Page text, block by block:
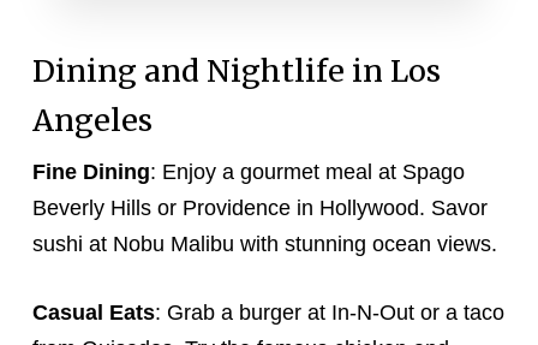
Dining and Nightlife in Los
Angeles
Fine Dining: Enjoy a gourmet meal at Spago
Beverly Hills or Providence in Hollywood. Savor
sushi at Nobu Malibu with stunning ocean views.
Casual Eats: Grab a burger at In-N-Out or a taco